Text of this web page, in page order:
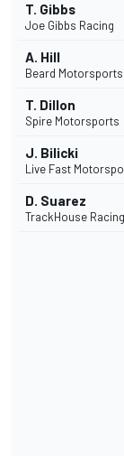
T. Gibbs
Joe Gibbs Racing
A. Hill
Beard Motorsports
T. Dillon
Spire Motorsports
J. Bilicki
Live Fast
D. Suarez
TrackHouse Racing